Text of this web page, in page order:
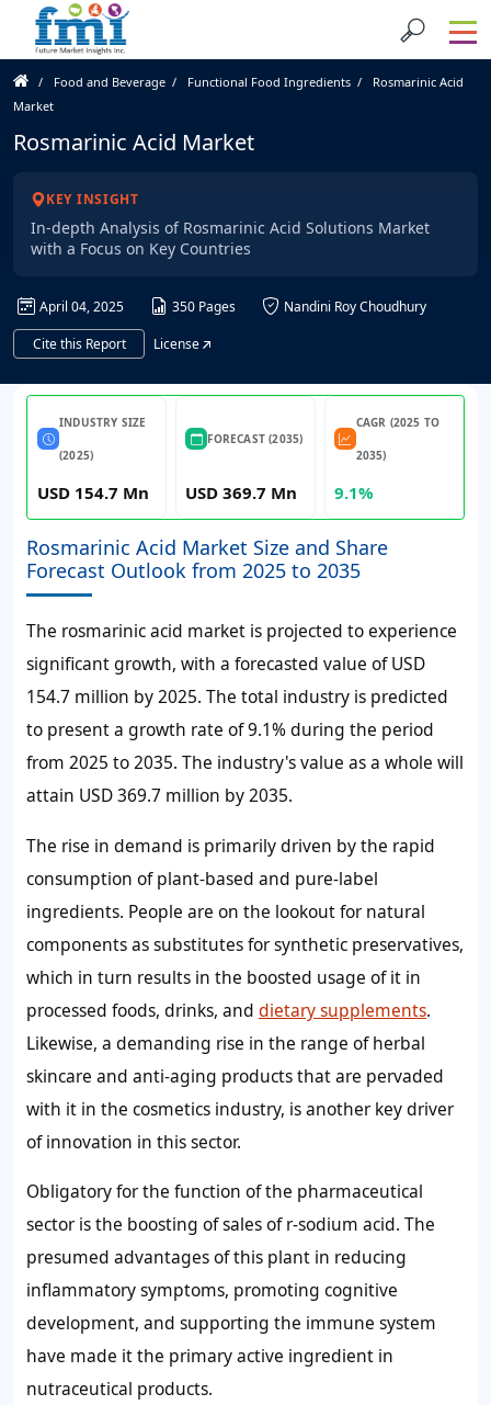
Food and Beverage Functional Food Ingredients
Rosmarinic Acid
Market
Rosmarinic Acid Market
KEY INSIGHT
In-depth Analysis of Rosmarinic Acid Solutions Market
with a Focus on Key Countries
April 04, 2025 350 Pages
Nandini Roy Choudhury
Cite this Report
License
INDUSTRY SIZE
(2025)
USD 154.7 Mn
FORECAST (2035)
USD 369.7 Mn
CAGR (2025 TO
2035)
9.1%
Rosmarinic Acid Market Size and Share
Forecast Outlook from 2025 to 2035
The rosmarinic acid market is projected to experience
significant growth, with a forecasted value of USD
154.7 million by 2025. The total industry is predicted
to present a growth rate of 9.1% during the period
from 2025 to 2035. The industry's value as a whole will
attain USD 369.7 million by 2035.
The rise in demand is primarily driven by the rapid
consumption of plant-based and pure-label
ingredients. People are on the lookout for natural
components as substitutes for synthetic preservatives,
which in turn results in the boosted usage of it in
processed foods, drinks, and dietary supplements.
Likewise, a demanding rise in the range of herbal
skincare and anti-aging products that are pervaded
with it in the cosmetics industry, is another key driver
of innovation in this sector.
Obligatory for the function of the pharmaceutical
sector is the boosting of sales of r-sodium acid. The
presumed advantages of this plant in reducing
inflammatory symptoms, promoting cognitive
development, and supporting the immune system
have made it the primary active ingredient in
nutraceutical products.